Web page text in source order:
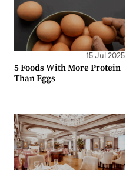
15 Jul 2025
5 Foods With More Protein
Than Eggs